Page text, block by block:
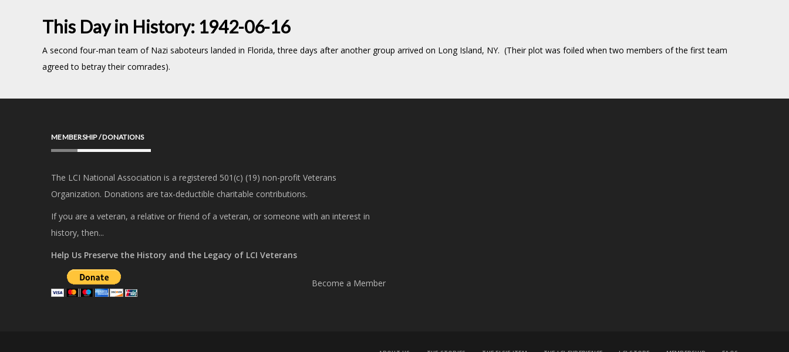
This Day in History: 1942-06-16
A second four-man team of Nazi saboteurs landed in Florida, three days after another group arrived on Long Island, NY. (Their plot was foiled when two members of the first team
agreed to betray their comrades).
MEMBERSHIP / DONATIONS
The LCI National Association is a registered 501(c) (19) non-profit Veterans
Organization. Donations are tax-deductible charitable contributions.
If you are a veteran, a relative or friend of a veteran, or someone with an interest in
history, then...
Help Us Preserve the History and the Legacy of LCI Veterans
Become a Member